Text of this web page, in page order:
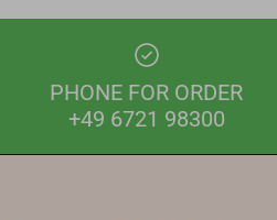
PHONE FOR ORDER
+49 6721 98300